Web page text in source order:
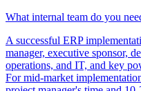
What internal team do you
A successful ERP
manager, executive sponsor,
operations, and IT, and key
For mid-market